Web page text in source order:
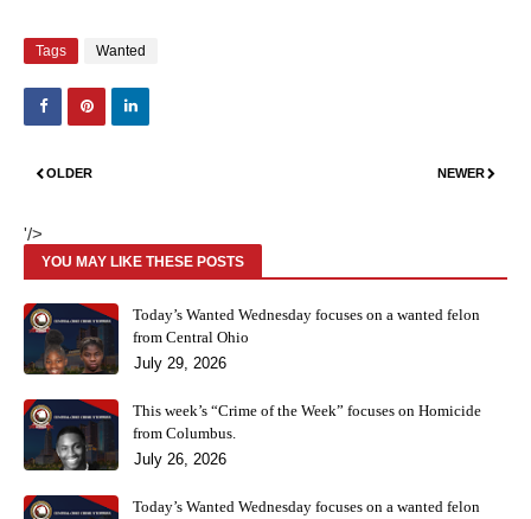
Tags Wanted
NEWER
OLDER
'/>
YOU MAY LIKE THESE POSTS
Today’s Wanted Wednesday focuses on a wanted felon
from Central Ohio
July 29, 2026
This week’s “Crime of the Week” focuses on Homicide
from Columbus.
July 26, 2026
Today’s Wanted Wednesday focuses on a wanted felon